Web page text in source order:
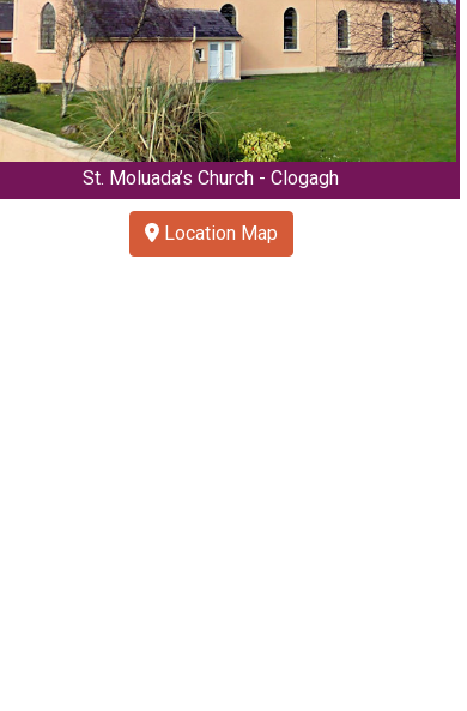
St. Moluada’s Church - Clogagh
Location Map